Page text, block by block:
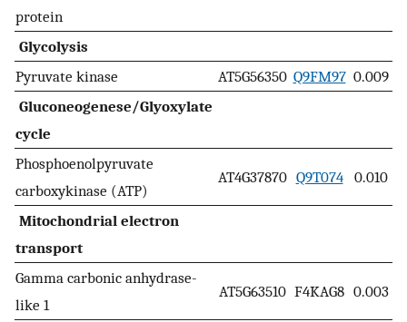
protein
Glycolysis
Pyruvate kinase
AT5G56350 Q9FM97 0.009
Gluconeogenese/Glyoxylate
cycle
Phosphoenolpyruvate
carboxykinase (ATP)
AT4G37870 Q9T074 0.010
Mitochondrial electron
transport
Gamma carbonic anhydrase-
like 1
AT5G63510 F4KAG8 0.003